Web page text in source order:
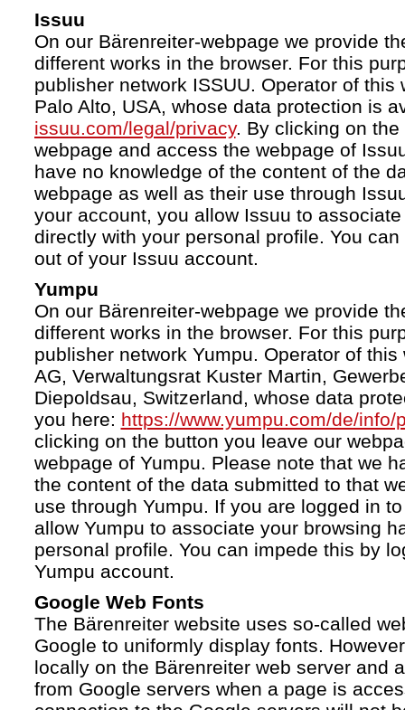
Issuu
On our Bärenreiter-webpage we provide
different works in the browser. For this
publisher network ISSUU. Operator of this
Palo Alto, USA, whose data protection is
issuu.com/legal/privacy. By clicking on
webpage and access the webpage of
have no knowledge of the content of the
webpage as well as their use through
your account, you allow Issuu to
directly with your personal profile. You
out of your Issuu account.
Yumpu
On our Bärenreiter-webpage we provide
different works in the browser. For this
publisher network Yumpu. Operator of
AG, Verwaltungsrat Kuster Martin,
Diepoldsau, Switzerland, whose data
you here: https://www.yumpu.com/de/info/
clicking on the button you leave our
webpage of Yumpu. Please note that we
the content of the data submitted to that
use through Yumpu. If you are logged in
allow Yumpu to associate your browsing
personal profile. You can impede this by
Yumpu account.
Google Web Fonts
The Bärenreiter website uses so-called
Google to uniformly display fonts.
locally on the Bärenreiter web server and
from Google servers when a page is